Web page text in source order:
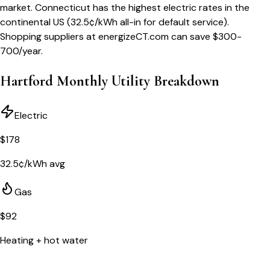
market. Connecticut has the highest electric rates in the
continental US (32.5¢/kWh all-in for default service).
Shopping suppliers at energizeCT.com can save $300-
700/year.
Hartford Monthly Utility Breakdown
Electric
$178
32.5¢/kWh avg
Gas
$92
Heating + hot water